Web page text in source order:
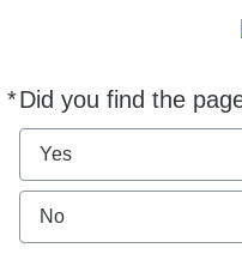
*Did you find the
Required
Yes
No